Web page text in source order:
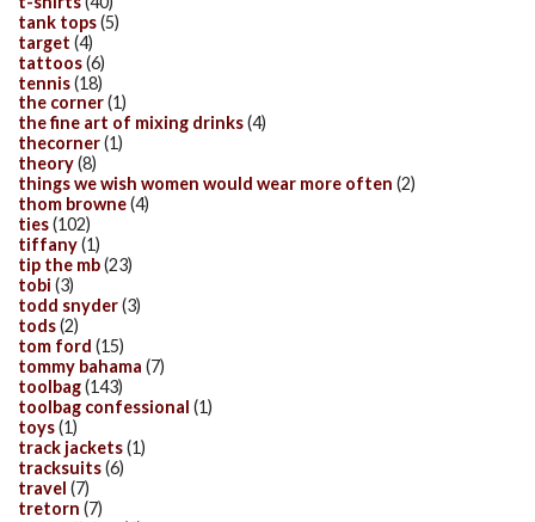
tank tops(5)
target (4)
tattoos(6)
tennis(18)
the corner(1)
the fine art of mixing drinks(4)
thecorner(1)
theory(8)
things we wish women would wear more often (2)
thom browne(4)
ties(102)
tiffany(1)
tip the mb(23)
tobi (3)
todd snyder(3)
tods(2)
tom ford (15)
tommy bahama (7)
toolbag(143)
toolbag confessional (1)
toys(1)
track jackets(1)
tracksuits(6)
travel (7)
tretorn (7)